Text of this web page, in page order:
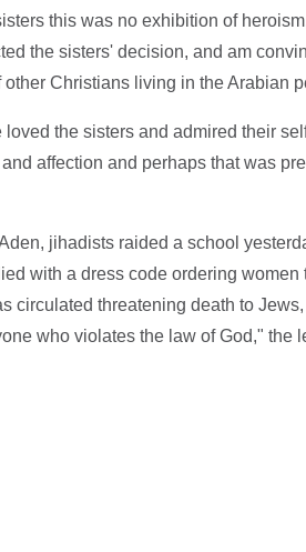
this was no exhibition of
the sisters' decision, and am
other Christians living in the Arabian
the sisters and admired their
affection and perhaps that was
jihadists raided a school
with a dress code ordering
circulated threatening death to
who violates the law of God," the